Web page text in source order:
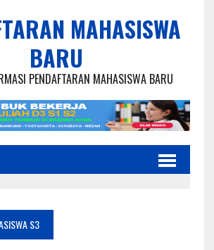
MAHASISWA
BARU
PENDAFTARAN MAHASISWA BARU
S3